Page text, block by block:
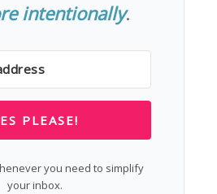
intentionally.
PLEASE!
you need to simplify
your inbox.